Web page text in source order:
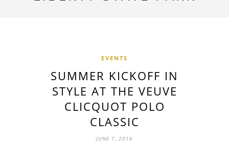
EVENTS
SUMMER KICKOFF IN
STYLE AT THE VEUVE
CLICQUOT POLO
CLASSIC
JUNE 7, 2016